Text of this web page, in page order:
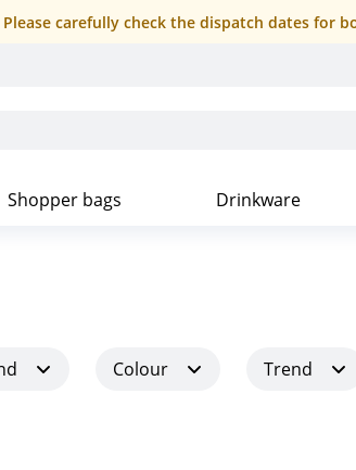
carefully check the dispatch dates for
Shopper bags Drinkware
Colour Trend